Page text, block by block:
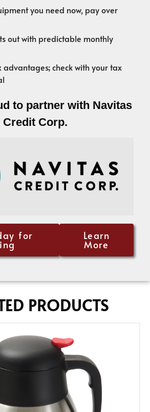
you need now, pay over
out with predictable monthly
advantages; check with your tax
to partner with Navitas
Credit Corp.
for Learn
More
PRODUCTS